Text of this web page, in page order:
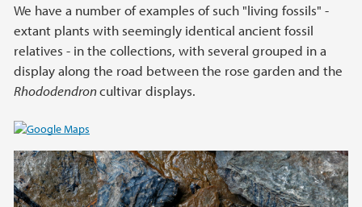
We have a number of examples of such "living fossils" -
extant plants with seemingly identical ancient fossil
relatives - in the collections, with several grouped in a
display along the road between the rose garden and the
Rhododendroncultivar displays.